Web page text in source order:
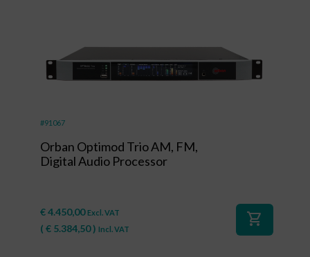
#91067
Orban Optimod Trio AM, FM,
Digital Audio Processor
€4.450,00 Excl. VAT
( € 5.384,50) Incl. VAT
shopping_cart